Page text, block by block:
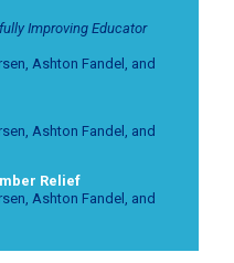
Improving Educator
Ashton Fandel, and
Ashton Fandel, and
Relief
Ashton Fandel, and